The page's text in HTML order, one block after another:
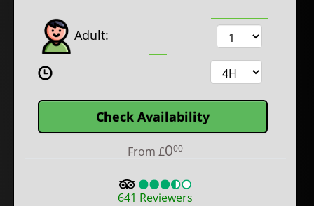
Adult:
Check Availability
From £000
641 Reviewers